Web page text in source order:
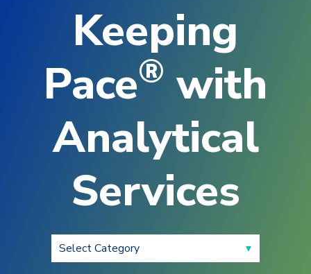
Keeping
Pace® with
Analytical
Services